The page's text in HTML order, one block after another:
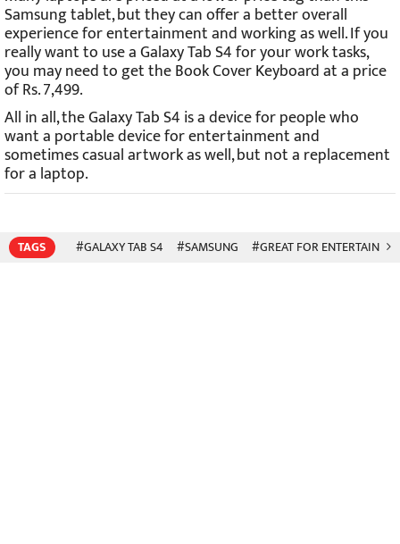
Samsung tablet, but they can offer a better overall
experience for entertainment and working as well. If you
really want to use a Galaxy Tab S4 for your work tasks,
you may need to get the Book Cover Keyboard at a price
of Rs. 7,499.
All in all, the Galaxy Tab S4 is a device for people who
want a portable device for entertainment and
sometimes casual artwork as well, but not a replacement
for a laptop.
TAGS #GALAXY TAB S4 #SAMSUNG #GREAT FOR